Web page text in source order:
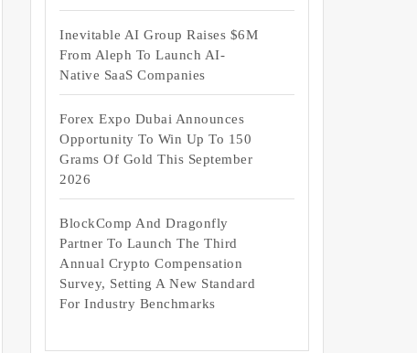
Inevitable AI Group Raises $6M
From Aleph To Launch AI-
Native SaaS Companies
Forex Expo Dubai Announces
Opportunity To Win Up To 150
Grams Of Gold This September
2026
BlockComp And Dragonfly
Partner To Launch The Third
Annual Crypto Compensation
Survey, Setting A New Standard
For Industry Benchmarks